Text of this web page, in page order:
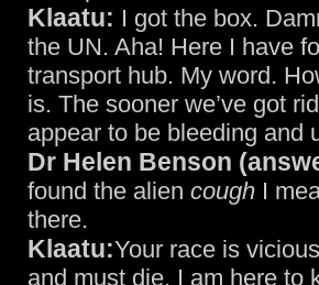
Klaatu: I got the box.
the UN. Aha! Here I have
transport hub. My word.
is. The sooner we’ve got
appear to be bleeding and
Dr Helen Benson
found the alien cough I
there.
Klaatu:Your race is
and must die. I am here to